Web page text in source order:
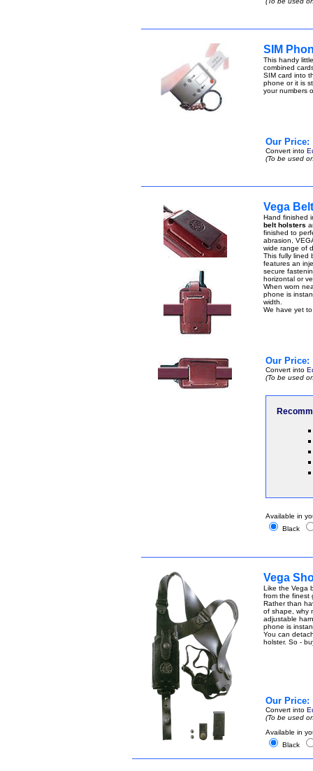
SIM
This handy
combined
SIM card into
phone or it is
your numbers
Our Price:
Convert into
(To be used
Vega
Hand finished
belt holsters
finished to
abrasion,
wide range of
This fully lined
features an
secure
horizontal or
When worn
phone is
width.
We have yet
Our Price:
Convert into
(To be used
Available in
Black
Vega
Like the Vega
from the finest
Rather than
of shape, why
adjustable
phone is
You can
holster. So -
Our Price:
Convert into
(To be used
Available in
Black